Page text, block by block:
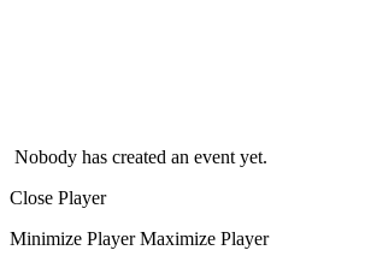
Nobody has created an event yet.
Close Player
Minimize Player Maximize Player